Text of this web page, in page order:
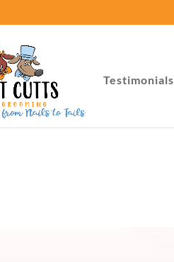
Testimonials